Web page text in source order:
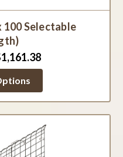
100 Selectable